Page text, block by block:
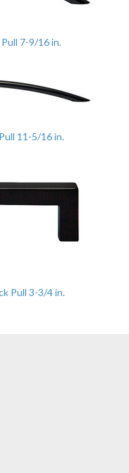
7-9/16 in.
11-5/16 in.
Pull 3-3/4 in.